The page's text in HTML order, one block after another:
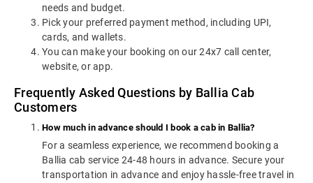
needs and budget.
Pick your preferred payment method, including UPI,
cards, and wallets.
You can make your booking on our 24x7 call center,
website, or app.
Frequently Asked Questions by Ballia Cab
Customers
How much in advance should I book a cab in Ballia?
For a seamless experience, we recommend booking a
Ballia cab service 24-48 hours in advance. Secure your
transportation in advance and enjoy hassle-free travel in